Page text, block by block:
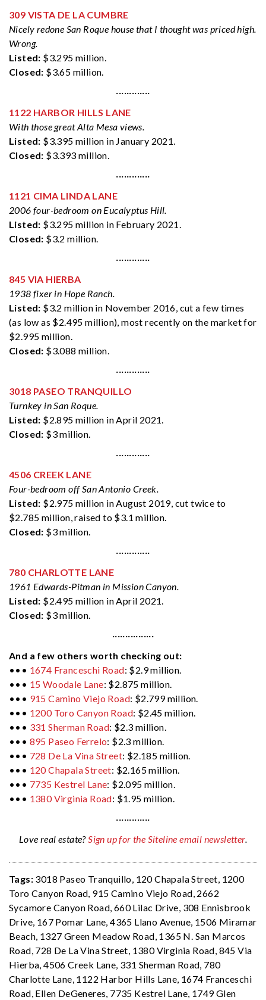
309 VISTA DE LA CUMBRE
Nicely redone San Roque house that I thought was priced high.
Wrong.
Listed: $3.295 million.
Closed: $3.65 million.
·············
1122 HARBOR HILLS LANE
With those great Alta Mesa views.
Listed: $3.395 million in January 2021.
Closed: $3.393 million.
·············
1121 CIMA LINDA LANE
2006 four-bedroom on Eucalyptus Hill.
Listed: $3.295 million in February 2021.
Closed: $3.2 million.
·············
845 VIA HIERBA
1938 fixer in Hope Ranch.
Listed: $3.2 million in November 2016, cut a few times
(as low as $2.495 million), most recently on the market for
$2.995 million.
Closed: $3.088 million.
·············
3018 PASEO TRANQUILLO
Turnkey in San Roque.
Listed: $2.895 million in April 2021.
Closed: $3 million.
·············
4506 CREEK LANE
Four-bedroom off San Antonio Creek.
Listed: $2.975 million in August 2019, cut twice to
$2.785 million, raised to $3.1 million.
Closed: $3 million.
·············
780 CHARLOTTE LANE
1961 Edwards-Pitman in Mission Canyon.
Listed: $2.495 million in April 2021.
Closed: $3 million.
················
And a few others worth checking out:
••• 1674 Franceschi Road: $2.9 million.
••• 15 Woodale Lane: $2.875 million.
••• 915 Camino Viejo Road: $2.799 million.
••• 1200 Toro Canyon Road: $2.45 million.
••• 331 Sherman Road: $2.3 million.
••• 895 Paseo Ferrelo: $2.3 million.
••• 728 De La Vina Street: $2.185 million.
••• 120 Chapala Street: $2.165 million.
••• 7735 Kestrel Lane: $2.095 million.
••• 1380 Virginia Road: $1.95 million.
·············
Love real estate?Sign up for the Siteline email newsletter.
Tags: 3018 Paseo Tranquillo, 120 Chapala Street, 1200
Toro Canyon Road, 915 Camino Viejo Road, 2662
Sycamore Canyon Road, 660 Lilac Drive, 308 Ennisbrook
Drive, 167 Pomar Lane,4365 Llano Avenue, 1506 Miramar
Beach, 1327 Green Meadow Road, 1365 N. San Marcos
Road, 728 De La Vina Street, 1380 Virginia Road, 845 Via
Hierba,4506 Creek Lane, 331 Sherman Road, 780
Charlotte Lane, 1122 Harbor Hills Lane, 1674 Franceschi
Road, Ellen DeGeneres, 7735 Kestrel Lane, 1749 Glen